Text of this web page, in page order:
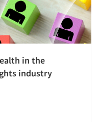
in the
industry